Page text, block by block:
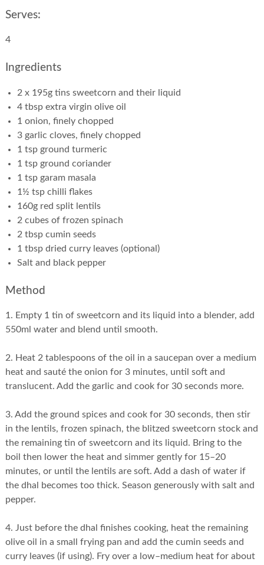
Serves:
4
Ingredients
2 x 195g tins sweetcorn and their liquid
4 tbsp extra virgin olive oil
1 onion, finely chopped
3 garlic cloves, finely chopped
1 tsp ground turmeric
1 tsp ground coriander
1 tsp garam masala
1½ tsp chilli flakes
160g red split lentils
2 cubes of frozen spinach
2 tbsp cumin seeds
1 tbsp dried curry leaves (optional)
Salt and black pepper
Method
1. Empty 1 tin of sweetcorn and its liquid into a blender, add
550ml water and blend until smooth.
2. Heat 2 tablespoons of the oil in a saucepan over a medium
heat and sauté the onion for 3 minutes, until soft and
translucent. Add the garlic and cook for 30 seconds more.
3. Add the ground spices and cook for 30 seconds, then stir
in the lentils, frozen spinach, the blitzed sweetcorn stock and
the remaining tin of sweetcorn and its liquid. Bring to the
boil then lower the heat and simmer gently for 15–20
minutes, or until the lentils are soft. Add a dash of water if
the dhal becomes too thick. Season generously with salt and
pepper.
4. Just before the dhal finishes cooking, heat the remaining
olive oil in a small frying pan and add the cumin seeds and
curry leaves (if using). Fry over a low–medium heat for about